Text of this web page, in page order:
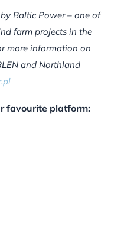
Baltic Power – one of
farm projects in the
more information on
and Northland
favourite platform: